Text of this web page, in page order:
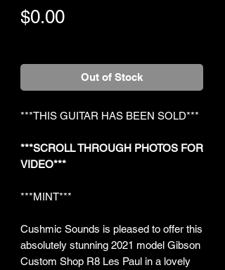
$0.00Price
Out of Stock
***THIS GUITAR HAS BEEN SOLD***
***SCROLL THROUGH PHOTOS FOR
VIDEO***
***MINT***
Cushmic Sounds is pleased to offer this
absolutely stunning 2021 model Gibson
Custom Shop R8 Les Paul in a lovely